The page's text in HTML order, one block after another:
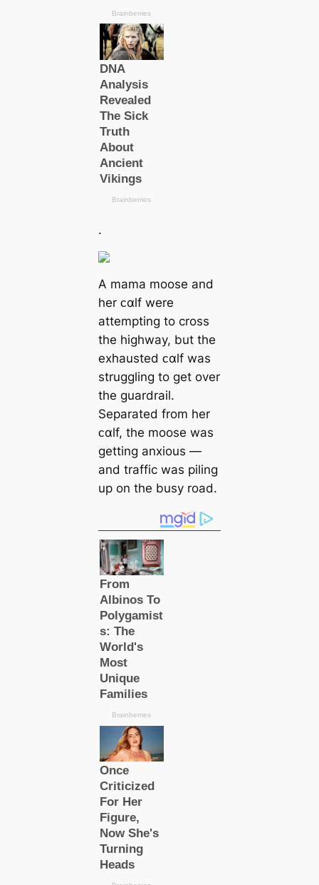
.
A mama moose and
her ᴄαlf were
attempting to cross
the highway, but the
exhausted ᴄαlf was
struggling to get over
the guardrail.
Separated from her
ᴄαlf, the moose was
getting anxious —
and traffic was piling
up on the busy road.